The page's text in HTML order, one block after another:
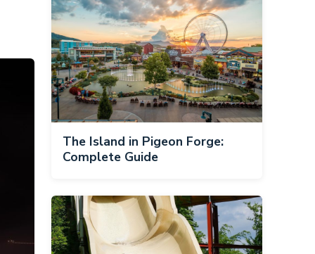
The Island in Pigeon Forge:
Complete Guide